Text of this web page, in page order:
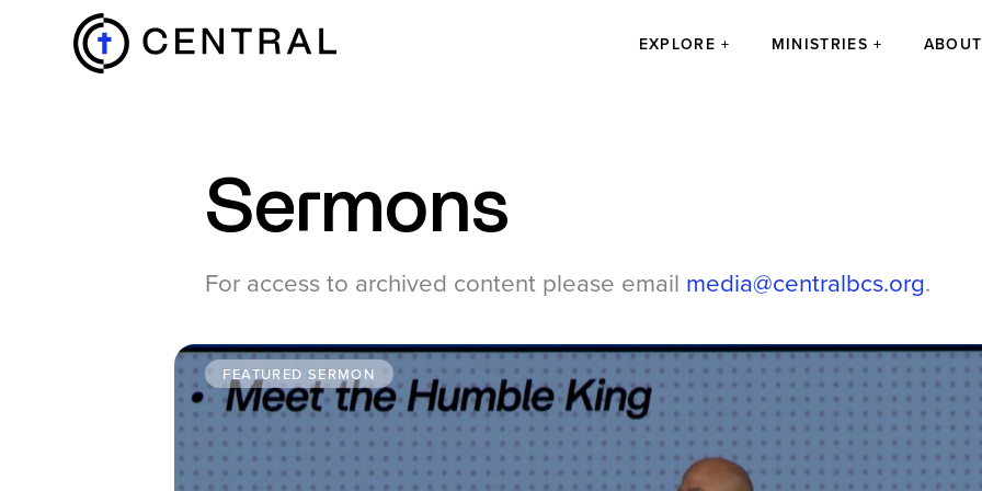
MINISTRIES
GIVE
EXPLORE MINISTRIES ABOUT
Sermons
For access to archived content please email media@centralbcs.org.
FEATURED SERMON